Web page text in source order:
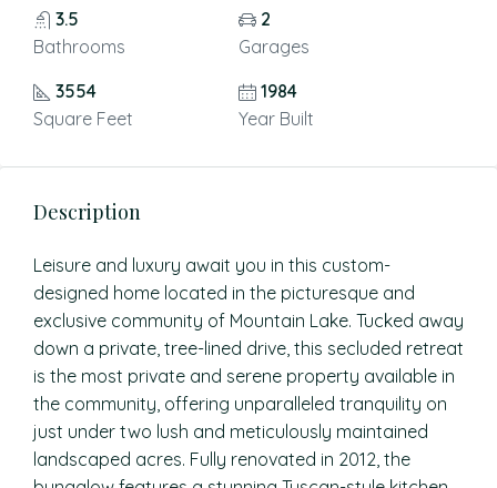
3.5
Bathrooms
2
Garages
3554
Square Feet
1984
Year Built
Description
Leisure and luxury await you in this custom-
designed home located in the picturesque and
exclusive community of Mountain Lake. Tucked away
down a private, tree-lined drive, this secluded retreat
is the most private and serene property available in
the community, offering unparalleled tranquility on
just under two lush and meticulously maintained
landscaped acres. Fully renovated in 2012, the